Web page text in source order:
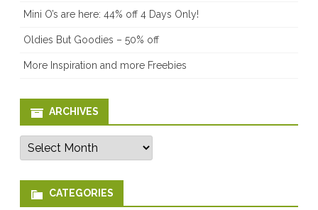
Mini O’s are here: 44% off 4 Days Only!
Oldies But Goodies – 50% off
More Inspiration and more Freebies
ARCHIVES
Archives
CATEGORIES